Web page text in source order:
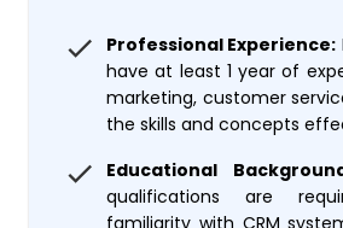
Professional Experience:
have at least 1 year of
marketing, customer
the skills and concepts
Educational
qualifications are
familiarity with CRM